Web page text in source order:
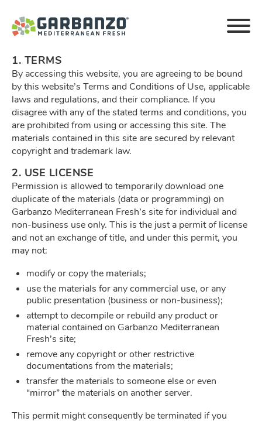
Privacy Policy
1. TERMS
By accessing this website, you are agreeing to be bound
by this website’s Terms and Conditions of Use, applicable
laws and regulations, and their compliance. If you
disagree with any of the stated terms and conditions, you
are prohibited from using or accessing this site. The
materials contained in this site are secured by relevant
copyright and trademark law.
2. USE LICENSE
Permission is allowed to temporarily download one
duplicate of the materials (data or programming) on
Garbanzo Mediterranean Fresh’s site for individual and
non-business use only. This is the just a permit of license
and not an exchange of title, and under this permit, you
may not:
modify or copy the materials;
use the materials for any commercial use, or any
public presentation (business or non-business);
attempt to decompile or rebuild any product or
material contained on Garbanzo Mediterranean
Fresh’s site;
remove any copyright or other restrictive
documentations from the materials;
transfer the materials to someone else or even
“mirror” the materials on another server.
This permit might consequently be terminated if you